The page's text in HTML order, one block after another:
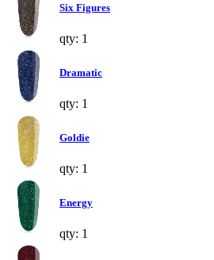
Six Figures
qty: 1
Dramatic
qty: 1
Goldie
qty: 1
Energy
qty: 1